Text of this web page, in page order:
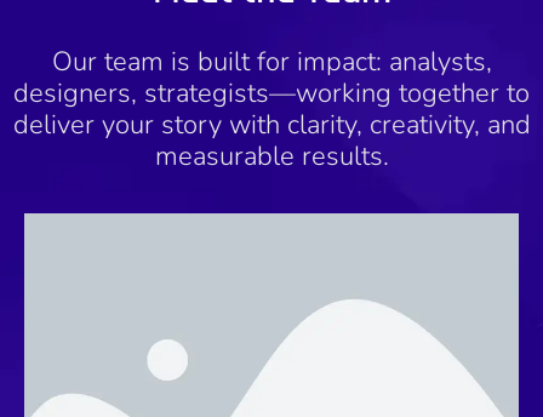
Our team is built for impact: analysts,
designers, strategists—working together to
deliver your story with clarity, creativity, and
measurable results.